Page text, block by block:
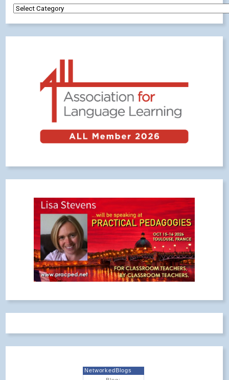
NetworkedBlogs